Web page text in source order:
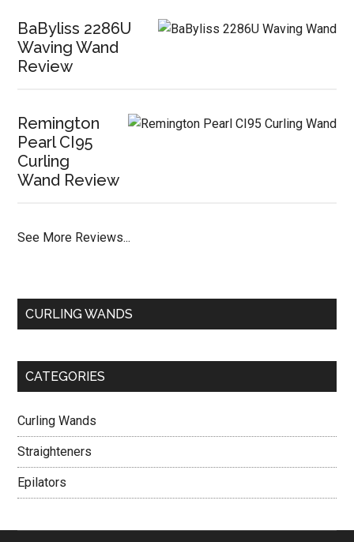
BaByliss 2286U
Waving Wand
Review
Remington
Pearl CI95
Curling
Wand Review
See More Reviews...
CURLING WANDS
CATEGORIES
Curling Wands
Straighteners
Epilators